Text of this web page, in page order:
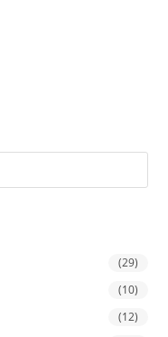
(29)
(10)
(12)